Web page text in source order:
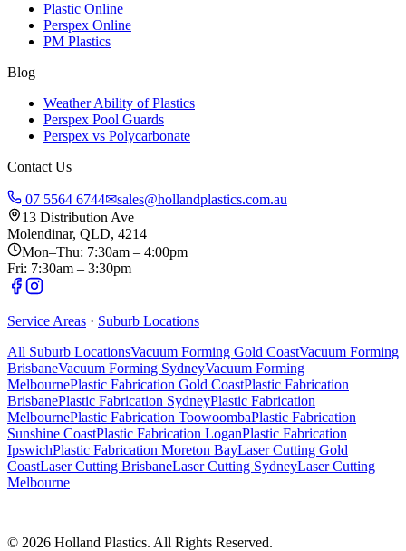
Plastic Online
Perspex Online
PM Plastics
Blog
Weather Ability of Plastics
Perspex Pool Guards
Perspex vs Polycarbonate
Contact Us
07 5564 6744✉sales@hollandplastics.com.au
13 Distribution Ave
Molendinar, QLD, 4214
Mon–Thu: 7:30am – 4:00pm
Fri: 7:30am – 3:30pm
Service Areas · Suburb Locations
All Suburb LocationsVacuum Forming Gold CoastVacuum Forming
BrisbaneVacuum Forming SydneyVacuum Forming
MelbournePlastic Fabrication Gold CoastPlastic Fabrication
BrisbanePlastic Fabrication SydneyPlastic Fabrication
MelbournePlastic Fabrication ToowoombaPlastic Fabrication
Sunshine CoastPlastic Fabrication LoganPlastic Fabrication
IpswichPlastic Fabrication Moreton BayLaser Cutting Gold
CoastLaser Cutting BrisbaneLaser Cutting SydneyLaser Cutting
Melbourne
© 2026 Holland Plastics. All Rights Reserved.